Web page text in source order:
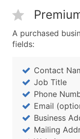
A purchased
fields:
Contact
Job Title
Phone
Email
Business
Mailing